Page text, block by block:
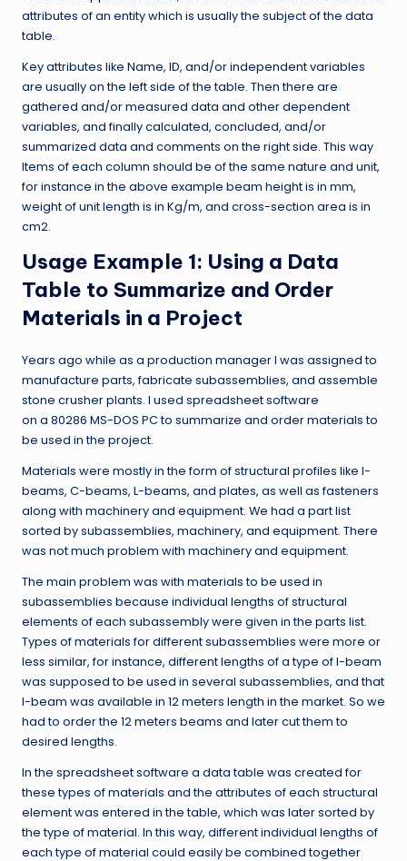
attributes of an entity which is usually the subject of the data
table.
Key attributes like Name, ID, and/or independent variables
are usually on the left side of the table. Then there are
gathered and/or measured data and other dependent
variables, and finally calculated, concluded, and/or
summarized data and comments on the right side. This way
Items of each column should be of the same nature and unit,
for instance in the above example beam height is in mm,
weight of unit length is in Kg/m, and cross-section area is in
cm2.
Usage Example 1: Using a Data
Table to Summarize and Order
Materials in a Project
Years ago while as a production manager I was assigned to
manufacture parts, fabricate subassemblies, and assemble
stone crusher plants. I used spreadsheet software
on a 80286 MS-DOS PC to summarize and order materials to
be used in the project.
Materials were mostly in the form of structural profiles like I-
beams, C-beams, L-beams, and plates, as well as fasteners
along with machinery and equipment. We had a part list
sorted by subassemblies, machinery, and equipment. There
was not much problem with machinery and equipment.
The main problem was with materials to be used in
subassemblies because individual lengths of structural
elements of each subassembly were given in the parts list.
Types of materials for different subassemblies were more or
less similar, for instance, different lengths of a type of I-beam
was supposed to be used in several subassemblies, and that
I-beam was available in 12 meters length in the market. So we
had to order the 12 meters beams and later cut them to
desired lengths.
In the spreadsheet software a data table was created for
these types of materials and the attributes of each structural
element was entered in the table, which was later sorted by
the type of material. In this way, different individual lengths of
each type of material could easily be combined together